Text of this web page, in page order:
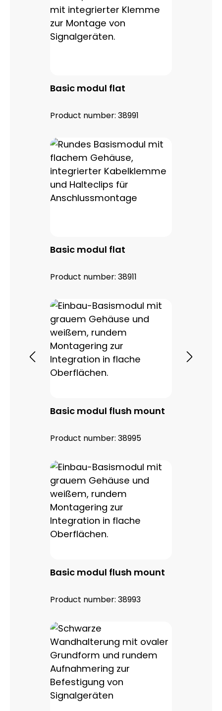
Basic modul flat
Product number: 38991
Basic modul flat
Product number: 38911
Basic modul flush mount
Product number: 38995
Basic modul flush mount
Product number: 38993